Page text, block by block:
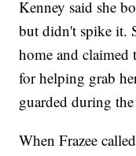
Kenney said she
but didn't spike it.
home and claimed
for helping grab
guarded during
When Frazee